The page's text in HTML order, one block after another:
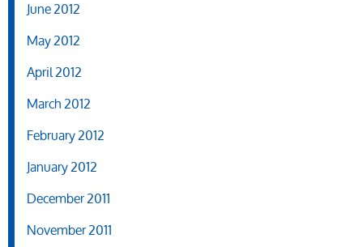
June 2012
May 2012
April 2012
March 2012
February 2012
January 2012
December 2011
November 2011